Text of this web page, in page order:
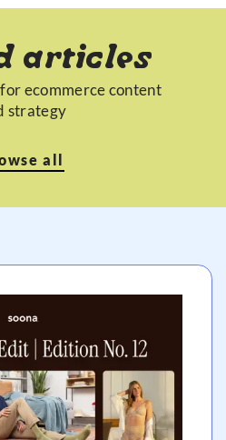
articles
ecommerce content
strategy
all